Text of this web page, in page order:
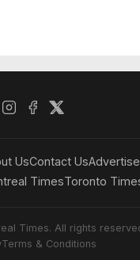
UsContact UsAdvertise
TimesToronto
Times. All rights
Terms & Conditions